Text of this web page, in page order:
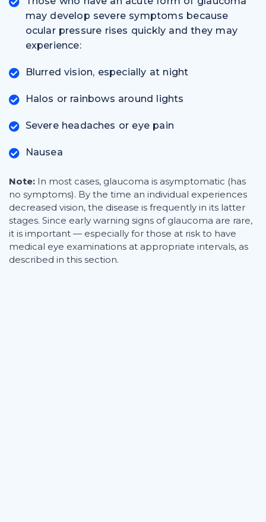
may develop severe symptoms because
ocular pressure rises quickly and they may
experience:
Blurred vision, especially at night
Halos or rainbows around lights
Severe headaches or eye pain
Nausea
Note: In most cases, glaucoma is asymptomatic (has
no symptoms). By the time an individual experiences
decreased vision, the disease is frequently in its latter
stages. Since early warning signs of glaucoma are rare,
it is important — especially for those at risk to have
medical eye examinations at appropriate intervals, as
described in this section.